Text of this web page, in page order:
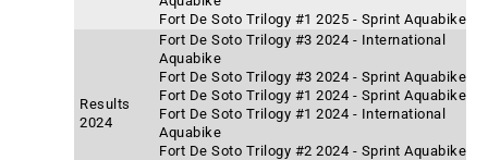
Fort De Soto Trilogy #1 2025 - Sprint Aquabike
Results
2024
Fort De Soto Trilogy #3 2024 - International
Aquabike
Fort De Soto Trilogy #3 2024 - Sprint Aquabike
Fort De Soto Trilogy #1 2024 - Sprint Aquabike
Fort De Soto Trilogy #1 2024 - International
Aquabike
Fort De Soto Trilogy #2 2024 - Sprint Aquabike